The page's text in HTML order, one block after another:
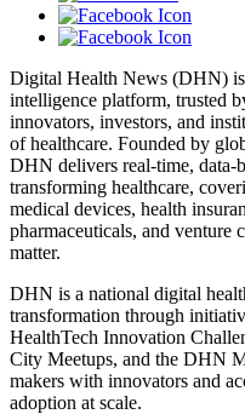
Digital Health News (DHN) is
intelligence platform, trusted
innovators, investors, and
of healthcare. Founded by
DHN delivers real-time, data-
transforming healthcare,
medical devices, health
pharmaceuticals, and venture
matter.
DHN is a national digital
transformation through
HealthTech Innovation
City Meetups, and the DHN
makers with innovators and
adoption at scale.